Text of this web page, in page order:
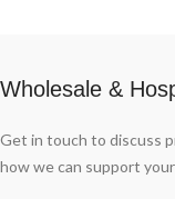
Wholesale &
Get in touch to discuss
how we can support